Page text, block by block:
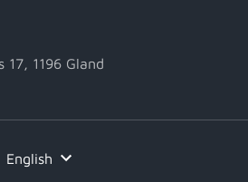
17, 1196 Gland
English